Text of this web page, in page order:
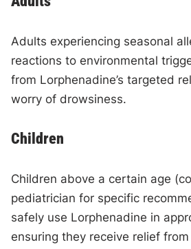
Adults experiencing seasonal
reactions to environmental
from Lorphenadine’s targeted
worry of drowsiness.
Children
Children above a certain age
pediatrician for specific
safely use Lorphenadine in
ensuring they receive relief